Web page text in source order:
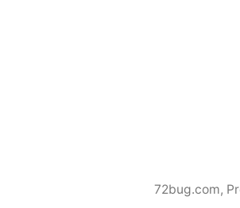
72bug.com,